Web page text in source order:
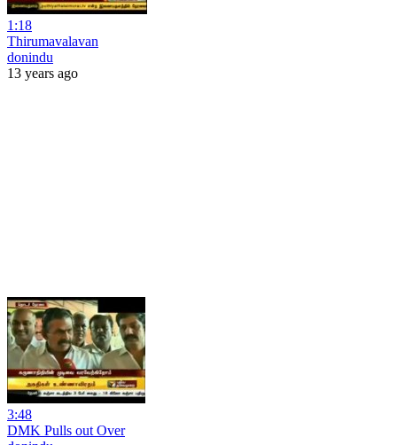
1:18
Thirumavalavan
donindu
13 years ago
3:48
DMK Pulls out Over